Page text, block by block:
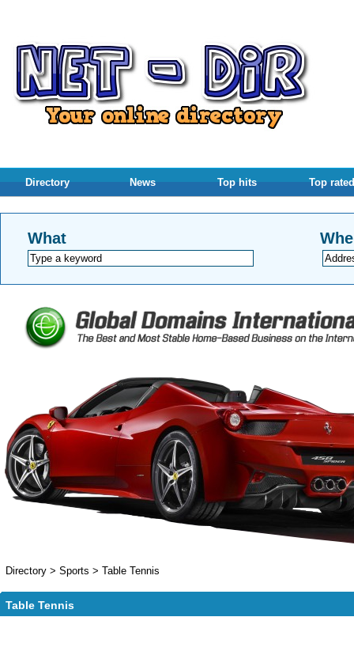
Directory News Top hits Top rated
What
Directory > Sports > Table Tennis
Table Tennis